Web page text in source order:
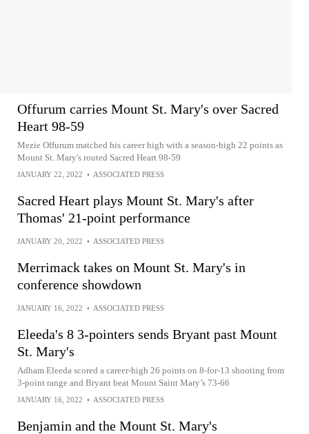
Offurum carries Mount St. Mary's over Sacred
Heart 98-59
Mezie Offurum matched his career high with a season-high 22 points as
Mount St. Mary's routed Sacred Heart 98-59
JANUARY 22, 2022 • ASSOCIATED PRESS
Sacred Heart plays Mount St. Mary's after
Thomas' 21-point performance
JANUARY 20, 2022 • ASSOCIATED PRESS
Merrimack takes on Mount St. Mary's in
conference showdown
JANUARY 16, 2022 • ASSOCIATED PRESS
Eleeda's 8 3-pointers sends Bryant past Mount
St. Mary's
Adham Eleeda scored a career-high 26 points on 8-for-13 shooting from
3-point range and Bryant beat Mount Saint Mary’s 73-66
JANUARY 16, 2022 • ASSOCIATED PRESS
Benjamin and the Mount St. Mary's